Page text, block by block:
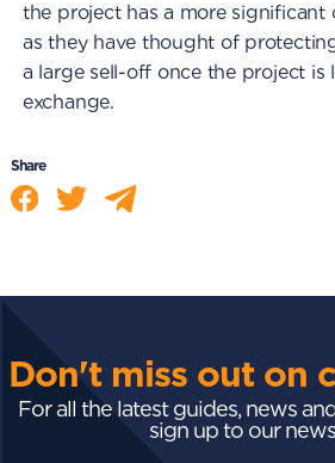
the project has a more significant
as they have thought of
a large sell-off once the project is
exchange.
Share
Don't miss out on
For all the latest guides, news
sign up to our